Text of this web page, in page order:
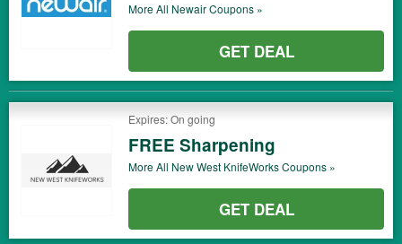
More All NewairCoupons »
GET DEAL
Expires: On going
FREE Sharpening
More All New West KnifeWorksCoupons »
GET DEAL